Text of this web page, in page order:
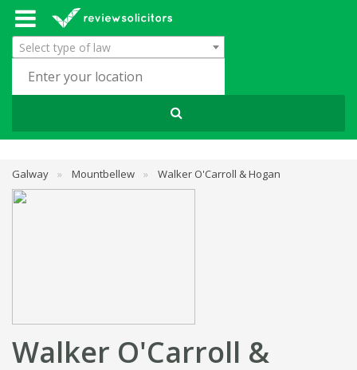
Select type of law
Galway » Mountbellew » Walker O'Carroll & Hogan
Walker O'Carroll &